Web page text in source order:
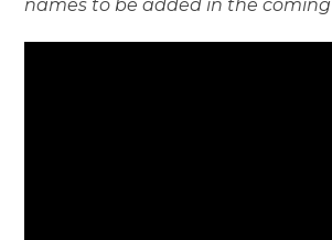
names to be added in the